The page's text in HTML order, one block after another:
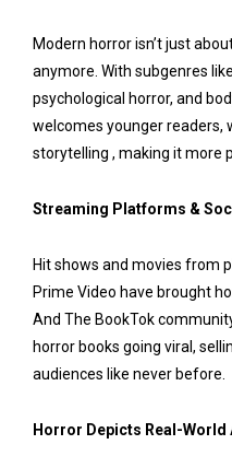
Modern horror isn’t just
anymore. With subgenres
psychological horror, and
welcomes younger readers,
storytelling , making it more
Streaming Platforms &
Hit shows and movies from
Prime Video have brought
And The BookTok
horror books going viral,
audiences like never before.
Horror Depicts Real-World